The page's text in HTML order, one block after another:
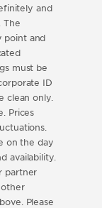
and
The
point and
must be
ID
clean only.
Prices
on the day
availability.
partner
Please